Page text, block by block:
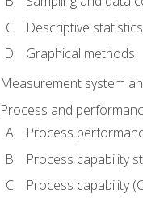
Descriptive statistics
Graphical methods
Measurement system
Process and
Process
Process capability
Process capability